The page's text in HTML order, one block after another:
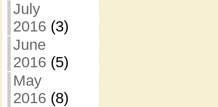
July
2016 (3)
June
2016 (5)
May
2016 (8)